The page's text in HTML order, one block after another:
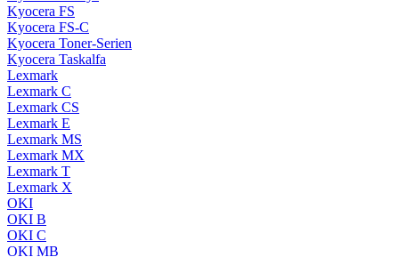
Kyocera FS
Kyocera FS-C
Kyocera Toner-Serien
Kyocera Taskalfa
Lexmark
Lexmark C
Lexmark CS
Lexmark E
Lexmark MS
Lexmark MX
Lexmark T
Lexmark X
OKI
OKI B
OKI C
OKI MB